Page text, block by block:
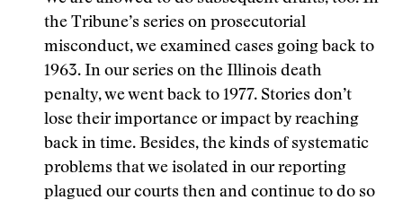
the Tribune’s series on prosecutorial
misconduct, we examined cases going back to
1963. In our series on the Illinois death
penalty, we went back to 1977. Stories don’t
lose their importance or impact by reaching
back in time. Besides, the kinds of systematic
problems that we isolated in our reporting
plagued our courts then and continue to do so